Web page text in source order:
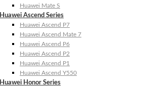
Huawei Mate S
Huawei Ascend Series
Huawei Ascend P7
Huawei Ascend Mate 7
Huawei Ascend P6
Huawei Ascend P2
Huawei Ascend P1
Huawei Ascend Y550
Huawei Honor Series